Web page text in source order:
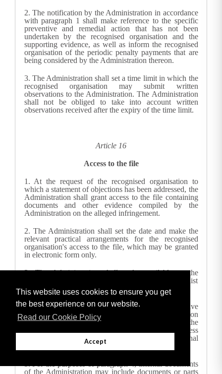
This website uses cookies to ensure you get
the best experience on our website.
Read our Cookie Policy
Accept
2. The notification by the Administration in accordance
with paragraph 1 shall make reference to the specific
preventive and remedial action that has not been
undertaken by the recognised organisation and the
supporting evidence, as well as inform the recognised
organisation of the periodic penalty payments that are
being considered by the Administration thereon.
3. The Administrationshall set a time limit in which the
recognised organisation may submit written
observations to the Administration. The Administration
shall not be obliged to take into account written
observations received after the expiry of the time limit.
Article 16
Access to the file
1. At the request of the recognised organisation to
which a statement of objections has been addressed, the
Administrationshall grant access to the file containing
documents and other evidence compiled by the
Administration on the alleged infringement.
2. The Administration shall set the date and make the
relevant practical arrangements for the recognised
organisation's access to the file, which may be granted
in electronic form only.
3. TheAdministrationshall make available to the
recognised organisation concerned, upon request, a list
of all the documents contained in the file.
4. The recognised organisation concerned shall have
the right to access the documents and information
contained in the file. When granting such access, the
shall have due regard to business
secrets, confidential information or the internal
character of documents issued by the
For the purposes of paragraph 4, internal documents
of the Administration may include documents or parts